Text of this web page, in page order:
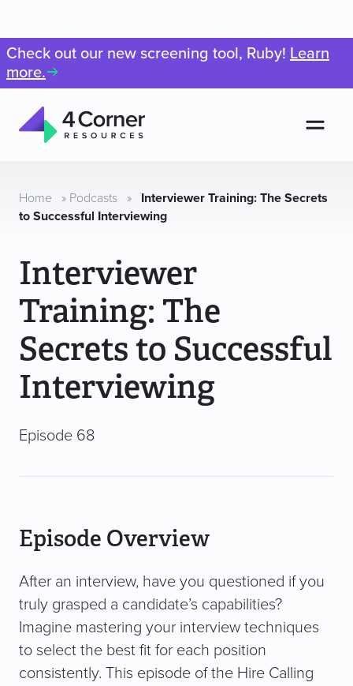
Check out our new screening tool, Ruby! Learn
more.
Resources
Home » Podcasts »
Interviewer Training: The Secrets
to Successful Interviewing
Interviewer
Training: The
Secrets to Successful
Interviewing
Episode 68
Episode Overview
After an interview, have you questioned if you
truly grasped a candidate’s capabilities?
Imagine mastering your interview techniques
to select the best fit for each position
consistently. This episode of the Hire Calling